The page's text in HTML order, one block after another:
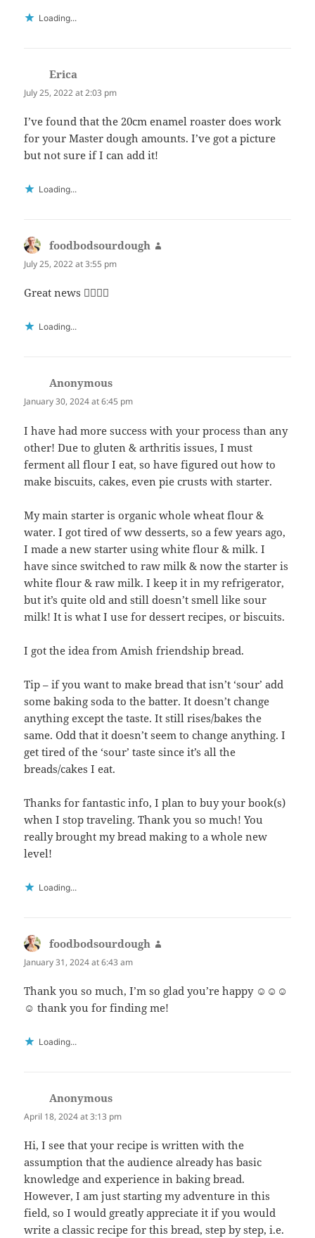
Loading...
Erica
July 25, 2022 at 2:03 pm
I’ve found that the 20cm enamel roaster does work
for your Master dough amounts. I’ve got a picture
but not sure if I can add it!
Loading...
foodbodsourdough
July 25, 2022 at 3:55 pm
Great news 👍🏻👍🏻
Loading...
Anonymous
January 30, 2024 at 6:45 pm
I have had more success with your process than any
other! Due to gluten & arthritis issues, I must
ferment all flour I eat, so have figured out how to
make biscuits, cakes, even pie crusts with starter.
My main starter is organic whole wheat flour &
water. I got tired of ww desserts, so a few years ago,
I made a new starter using white flour & milk. I
have since switched to raw milk & now the starter is
white flour & raw milk. I keep it in my refrigerator,
but it’s quite old and still doesn’t smell like sour
milk! It is what I use for dessert recipes, or biscuits.
I got the idea from Amish friendship bread.
Tip – if you want to make bread that isn’t ‘sour’ add
some baking soda to the batter. It doesn’t change
anything except the taste. It still rises/bakes the
same. Odd that it doesn’t seem to change anything. I
get tired of the ‘sour’ taste since it’s all the
breads/cakes I eat.
Thanks for fantastic info, I plan to buy your book(s)
when I stop traveling. Thank you so much! You
really brought my bread making to a whole new
level!
Loading...
foodbodsourdough
January 31, 2024 at 6:43 am
Thank you so much, I’m so glad you’re happy ☺️☺️☺️
☺️ thank you for finding me!
Loading...
Anonymous
April 18, 2024 at 3:13 pm
Hi, I see that your recipe is written with the
assumption that the audience already has basic
knowledge and experience in baking bread.
However, I am just starting my adventure in this
field, so I would greatly appreciate it if you would
write a classic recipe for this bread, step by step, i.e.